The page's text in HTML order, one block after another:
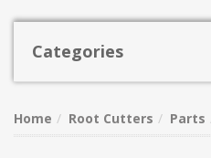
Categories
Home Root Cutters Parts